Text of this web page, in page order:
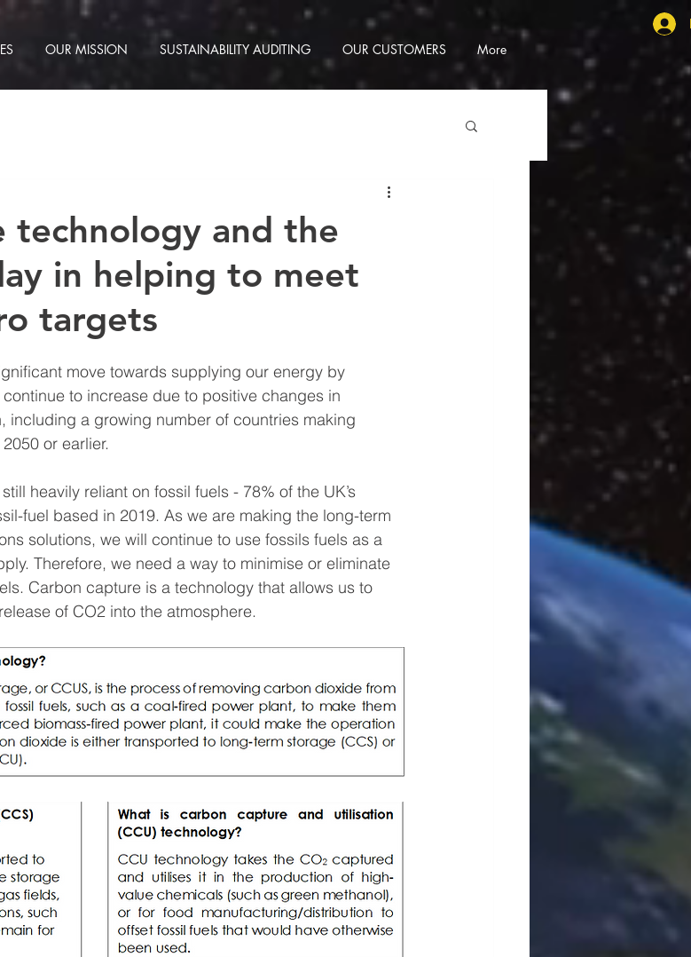
OUR MISSION SUSTAINABILITY AUDITING OUR CUSTOMERS More
technology and the
in helping to meet
targets
move towards supplying our energy by
to increase due to positive changes in
including a growing number of countries making
or earlier.
heavily reliant on fossil fuels - 78% of the UK’s
fuel based in 2019. As we are making the long-term
solutions, we will continue to use fossils fuels as a
Therefore, we need a way to minimise or eliminate
Carbon capture is a technology that allows us to
of CO2 into the atmosphere.